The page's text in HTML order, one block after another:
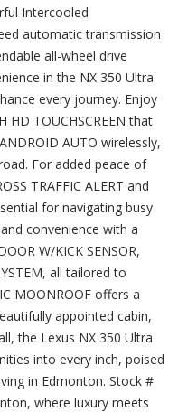
Intercooled
automatic transmission
all-wheel drive
in the NX 350 Ultra
every journey. Enjoy
HD TOUCHSCREEN that
AUTO wirelessly,
For added peace of
TRAFFIC ALERT and
for navigating busy
convenience with a
W/KICK SENSOR,
all tailored to
MOONROOF offers a
appointed cabin,
the Lexus NX 350 Ultra
into every inch, poised
in Edmonton. Stock #
where luxury meets